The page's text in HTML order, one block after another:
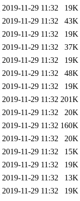
2019-11-29 11:32
19K
2019-11-29 11:32
43K
2019-11-29 11:32
19K
2019-11-29 11:32
37K
2019-11-29 11:32
19K
2019-11-29 11:32
48K
2019-11-29 11:32
19K
2019-11-29 11:32 201K
2019-11-29 11:32
20K
2019-11-29 11:32 160K
2019-11-29 11:32
20K
2019-11-29 11:32
15K
2019-11-29 11:32
19K
2019-11-29 11:32
13K
2019-11-29 11:32
19K